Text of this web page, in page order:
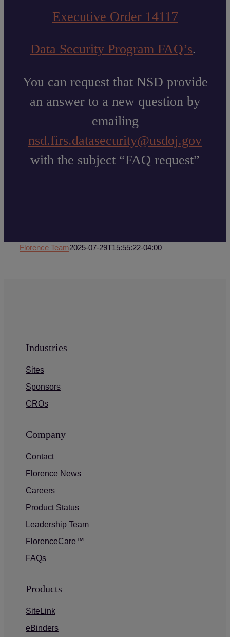
Executive Order 14117
Data Security Program FAQ’s.
You can request that NSD provide
an answer to a new question by
emailing
nsd.firs.datasecurity@usdoj.gov
with the subject “FAQ request”
Florence Team2025-07-29T15:55:22-04:00
Industries
Sites
Sponsors
CROs
Company
Contact
Florence News
Careers
Product Status
Leadership Team
FlorenceCare™
FAQs
Products
SiteLink
eBinders